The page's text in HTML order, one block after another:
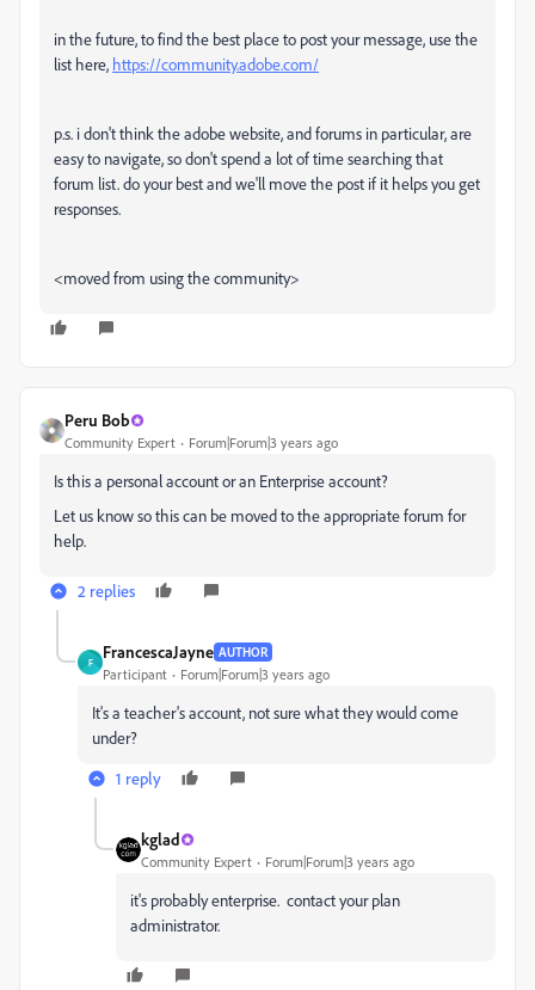
in the future, to find the best place to post your message, use the
list here, https://community.adobe.com/
p.s. i don't think the adobe website, and forums in particular, are
easy to navigate, so don't spend a lot of time searching that
forum list. do your best and we'll move the post if it helps you get
responses.
<moved from using the community>
Peru Bob
Community Expert Forum|Forum|3 years ago
Is this a personal account or an Enterprise account?
Let us know so this can be moved to the appropriate forum for
help.
2 replies
F
FrancescaJayne AUTHOR
Participant Forum|Forum|3 years ago
It's a teacher's account, not sure what they would come
under?
1 reply
kglad
Community Expert Forum|Forum|3 years ago
it's probably enterprise. contact your plan
administrator.